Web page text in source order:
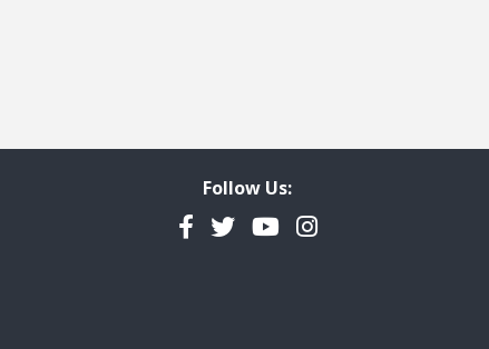
Follow Us:
Facebook
TwitterYouTubeInstagram